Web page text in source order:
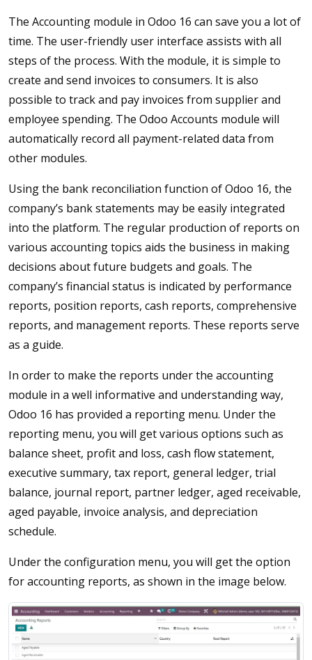
The Accounting module in Odoo 16 can save you a lot of
time. The user-friendly user interface assists with all
steps of the process. With the module, it is simple to
create and send invoices to consumers. It is also
possible to track and pay invoices from supplier and
employee spending. The Odoo Accounts module will
automatically record all payment-related data from
other modules.
Using the bank reconciliation function of Odoo 16, the
company’s bank statements may be easily integrated
into the platform. The regular production of reports on
various accounting topics aids the business in making
decisions about future budgets and goals. The
company’s financial status is indicated by performance
reports, position reports, cash reports, comprehensive
reports, and management reports. These reports serve
as a guide.
In order to make the reports under the accounting
module in a well informative and understanding way,
Odoo 16 has provided a reporting menu. Under the
reporting menu, you will get various options such as
balance sheet, profit and loss, cash flow statement,
executive summary, tax report, general ledger, trial
balance, journal report, partner ledger, aged receivable,
aged payable, invoice analysis, and depreciation
schedule.
Under the configuration menu, you will get the option
for accounting reports, as shown in the image below.